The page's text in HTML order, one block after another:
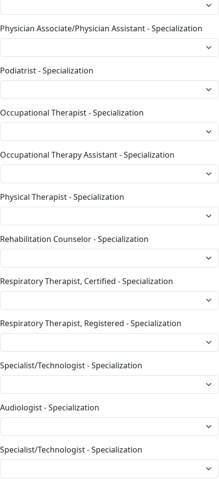
Physician Associate/Physician Assistant - Specialization
Podiatrist - Specialization
Occupational Therapist - Specialization
Occupational Therapy Assistant - Specialization
Physical Therapist - Specialization
Rehabilitation Counselor - Specialization
Respiratory Therapist, Certified - Specialization
Respiratory Therapist, Registered - Specialization
Specialist/Technologist - Specialization
Audiologist - Specialization
Specialist/Technologist - Specialization